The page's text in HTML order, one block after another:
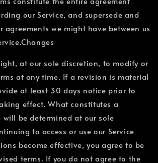
our Service, and supersede and
agreements we might have between us
at our sole discretion, to modify or
at any time. If a revision is material
at least 30 days notice prior to
effect. What constitutes a
will be determined at our sole
to access or use our Service
become effective, you agree to be
terms. If you do not agree to the